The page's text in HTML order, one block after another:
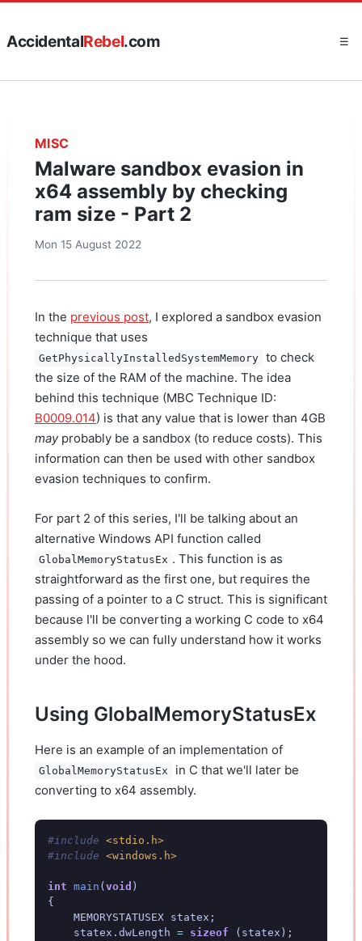
AccidentalRebel.com ☰
MISC
Malware sandbox evasion in
x64 assembly by checking
ram size - Part 2
Mon 15 August 2022
In the previous post, I explored a sandbox evasion
technique that uses
GetPhysicallyInstalledSystemMemory to check
the size of the RAM of the machine. The idea
behind this technique (MBC Technique ID:
B0009.014) is that any value that is lower than 4GB
mayprobably be a sandbox (to reduce costs). This
information can then be used with other sandbox
evasion techniques to confirm.
For part 2 of this series, I'll be talking about an
alternative Windows API function called
GlobalMemoryStatusEx . This function is as
straightforward as the first one, but requires the
passing of a pointer to a C struct. This is significant
because I'll be converting a working C code to x64
assembly so we can fully understand how it works
under the hood.
Using GlobalMemoryStatusEx
Here is an example of an implementation of
GlobalMemoryStatusEx
in C that we'll later be
converting to x64 assembly.
#include <stdio.h>
#include <windows.h>
int main ( void )
{
MEMORYSTATUSEX statex ;
statex . dwLength = sizeof ( statex );